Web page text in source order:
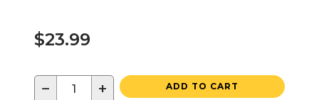
$23.99
− + ADD TO CART